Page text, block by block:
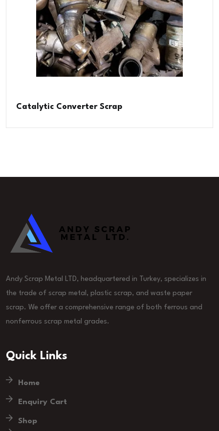
Catalytic Converter Scrap
Andy Scrap Metal LTD, headquartered in Turkey, specializes in
the trade of scrap metal, plastic scrap, and waste paper
scrap. We offer a comprehensive range of both ferrous and
nonferrous scrap metal grades.
Quick Links
Home
Enquiry Cart
Shop